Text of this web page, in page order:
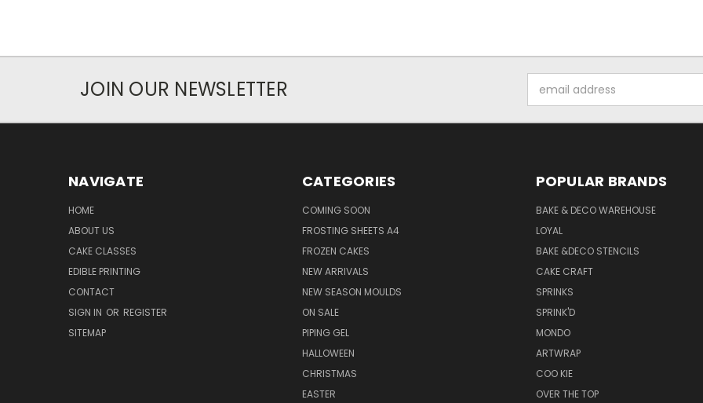
JOIN OUR NEWSLETTER
Address
NAVIGATE
HOME
ABOUT US
CAKE CLASSES
EDIBLE PRINTING
CONTACT
SIGN IN OR REGISTER
SITEMAP
CATEGORIES
COMING SOON
FROSTING SHEETS A4
FROZEN CAKES
NEW ARRIVALS
NEW SEASON MOULDS
ON SALE
PIPING GEL
HALLOWEEN
CHRISTMAS
EASTER
POPULAR BRANDS
BAKE & DECO WAREHOUSE
LOYAL
BAKE &DECO STENCILS
CAKE CRAFT
SPRINKS
SPRINK'D
MONDO
ARTWRAP
COO KIE
OVER THE TOP